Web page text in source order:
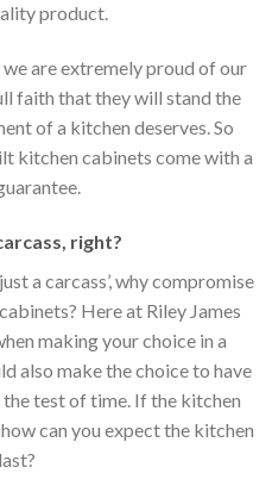
product.
are extremely proud of our
faith that they will stand the
of a kitchen deserves. So
kitchen cabinets come with a
, right?
a carcass’, why compromise
Here at Riley James
making your choice in a
also make the choice to have
test of time. If the kitchen
can you expect the kitchen